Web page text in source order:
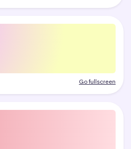
Go fullscreen